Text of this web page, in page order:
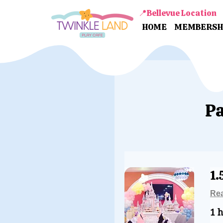
📍Bellevue Location
HOME
1